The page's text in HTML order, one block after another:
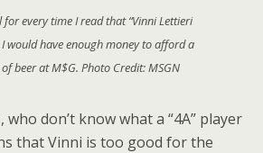
for every time I read that “Vinni Lettieri
I would have enough money to afford a
beer at M$G. Photo Credit: MSGN
don’t know what a “4A” player
that Vinni is too good for the